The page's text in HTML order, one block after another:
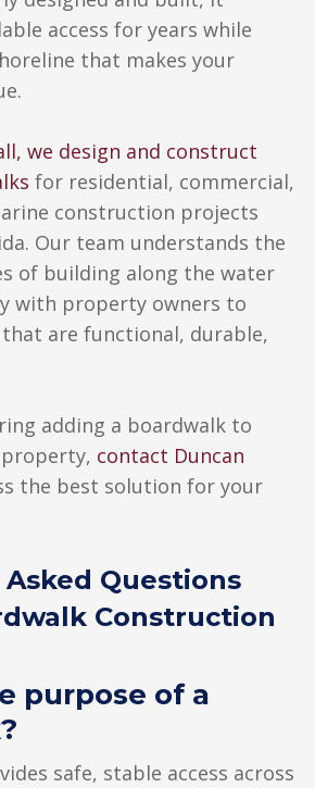
access for years while
that makes your
we design and construct
for residential, commercial,
construction projects
Our team understands the
of building along the water
with property owners to
are functional, durable,
adding a boardwalk to
contact Duncan
the best solution for your
Questions
Construction
purpose of a
safe, stable access across